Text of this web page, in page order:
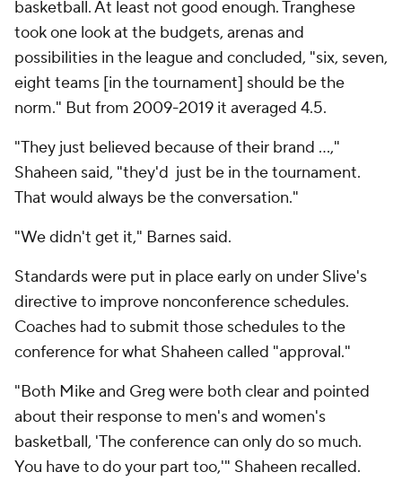
basketball. At least not good enough. Tranghese
took one look at the budgets, arenas and
possibilities in the league and concluded, "six, seven,
eight teams [in the tournament] should be the
norm." But from 2009-2019 it averaged 4.5.
"They just believed because of their brand …,"
Shaheen said, "they'd just be in the tournament.
That would always be the conversation."
"We didn't get it," Barnes said.
Standards were put in place early on under Slive's
directive to improve nonconference schedules.
Coaches had to submit those schedules to the
conference for what Shaheen called "approval."
"Both Mike and Greg were both clear and pointed
about their response to men's and women's
basketball, 'The conference can only do so much.
You have to do your part too,'" Shaheen recalled.